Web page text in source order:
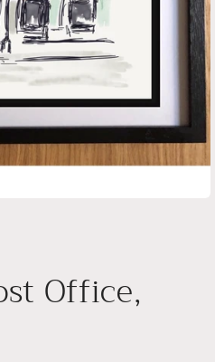
Office,